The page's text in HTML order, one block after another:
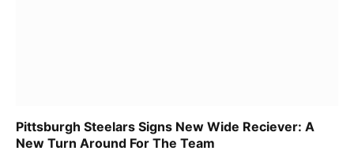
Pittsburgh Steelars Signs New Wide Reciever: A
New Turn Around For The Team